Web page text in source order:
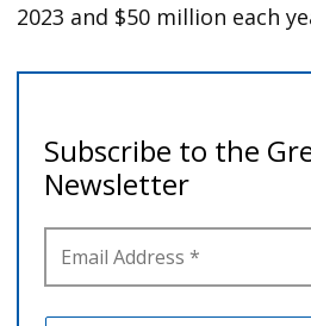
2023 and $50 million each